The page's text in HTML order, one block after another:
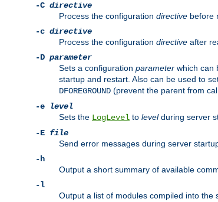
-C directive
Process the configuration directive before
-c directive
Process the configuration directive after
-D parameter
Sets a configuration parameter which can
startup and restart. Also can be used to
DFOREGROUND (prevent the parent from
-e
level
Sets the LogLevel to levelduring server
-E file
Send error messages during server
-h
Output a short summary of available
-l
Output a list of modules compiled into the